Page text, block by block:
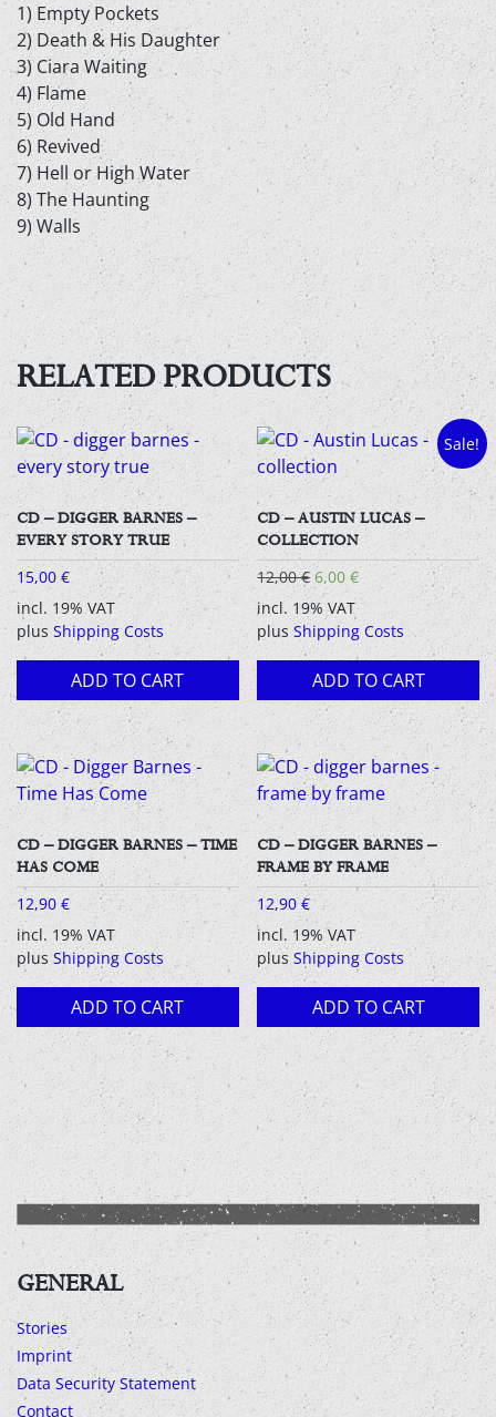
1) Empty Pockets
2) Death & His Daughter
3) Ciara Waiting
4) Flame
5) Old Hand
6) Revived
7) Hell or High Water
8) The Haunting
9) Walls
RELATED PRODUCTS
CD – DIGGER BARNES –
EVERY STORY TRUE
15,00€
incl. 19% VAT
plus Shipping Costs
ADD TO CART
Sale!
CD – AUSTIN LUCAS –
COLLECTION
12,00€Original
price
was:
12,00 €.
6,00€Current
price
is:
6,00 €.
incl. 19% VAT
plusShipping Costs
ADD TO CART
CD – DIGGER BARNES – TIME
HAS COME
12,90 €
incl. 19% VAT
plus Shipping Costs
ADD TO CART
CD – DIGGER BARNES –
FRAME BY FRAME
12,90€
incl. 19% VAT
plusShipping Costs
ADD TO CART
GENERAL
Stories
Imprint
Data Security Statement
Contact